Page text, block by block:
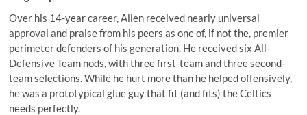
Over his 14-year career, Allen received nearly universal
approval and praise from his peers as one of, if not the, premier
perimeter defenders of his generation. He received six All-
Defensive Team nods, with three first-team and three second-
team selections. While he hurt more than he helped offensively,
he was a prototypical glue guy that fit (and fits) the Celtics
needs perfectly.